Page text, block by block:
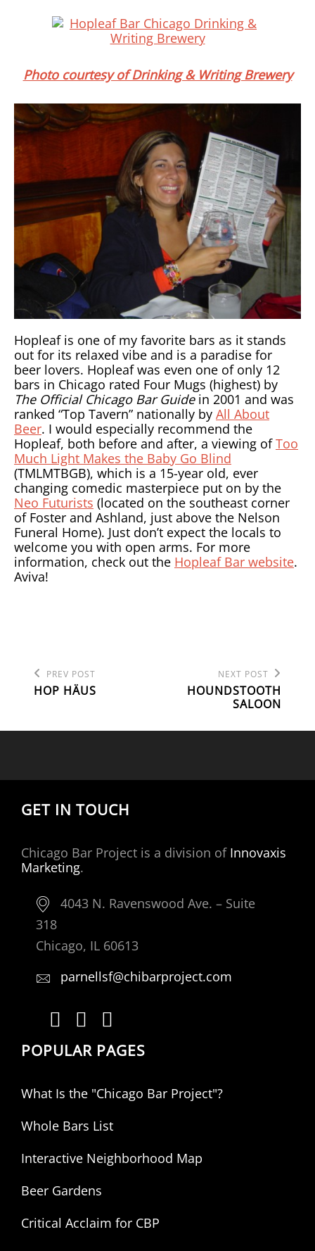
Photo courtesy of Drinking & Writing Brewery
Hopleaf is one of my favorite bars as it stands
out for its relaxed vibe and is a paradise for
beer lovers. Hopleaf was even one of only 12
bars in Chicago rated Four Mugs (highest) by
The Official Chicago Bar Guidein 2001 and was
ranked “Top Tavern” nationally by All About
Beer. I would especially recommend the
Hopleaf, both before and after, a viewing ofToo
Much Light Makes the Baby Go Blind
(TMLMTBGB), which is a 15-year old, ever
changing comedic masterpiece put on by the
Neo Futurists (located on the southeast corner
of Foster and Ashland, just above the Nelson
Funeral Home). Just don’t expect the locals to
welcome you with open arms. For more
information, check out the Hopleaf Bar website.
Aviva!
POST
NAVIGATION
Previous
Post
PREV POST
HOP HÄUS
Post
NEXT POST
HOUNDSTOOTH
SALOON
GET IN TOUCH
Chicago Bar Project is a division of Innovaxis
Marketing.
4043 N. Ravenswood Ave. – Suite
318
Chicago, IL 60613
parnellsf@chibarproject.com
POPULAR PAGES
What Is the "Chicago Bar Project"?
Whole Bars List
Interactive Neighborhood Map
Beer Gardens
Critical Acclaim for CBP